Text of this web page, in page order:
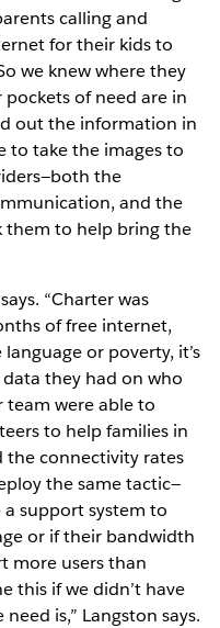
calling and
for their kids to
we knew where they
of need are in
out the information in
to take the images to
the
and the
them to help bring the
“Charter was
of free internet,
or poverty, it’s
they had on who
team were able to
to help families in
the connectivity rates
the same tactic—
support system to
or if their bandwidth
more users than
this if we didn’t have
is,” Langston says.